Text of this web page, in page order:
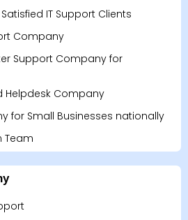
IT Support Clients
Company
Support Company for
Helpdesk Company
for Small Businesses nationally
Team